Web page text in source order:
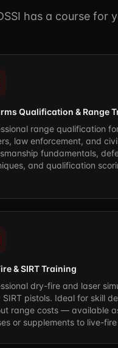
has a course for
Qualification & Range
range qualification
law enforcement, and
fundamentals,
and qualification
& SIRT Training
dry-fire and laser
SIRT pistols. Ideal for skill
range costs — available
or supplements to live-